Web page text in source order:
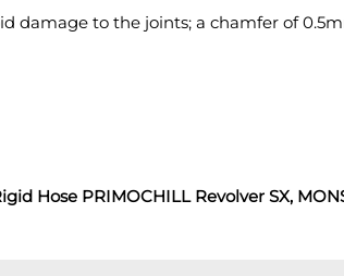
damage to the joints; a chamfer of
Hose PRIMOCHILL Revolver SX,